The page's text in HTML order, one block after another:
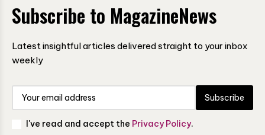
Subscribe to MagazineNews
Latest insightful articles delivered straight to your inbox
weekly
Subscribe
I've read and accept the Privacy Policy.